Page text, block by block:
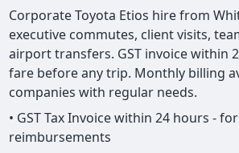
Corporate Toyota Etios hire from
executive commutes, client visits,
airport transfers. GST invoice within
fare before any trip. Monthly billing
companies with regular needs.
• GST Tax Invoice within 24 hours -
reimbursements